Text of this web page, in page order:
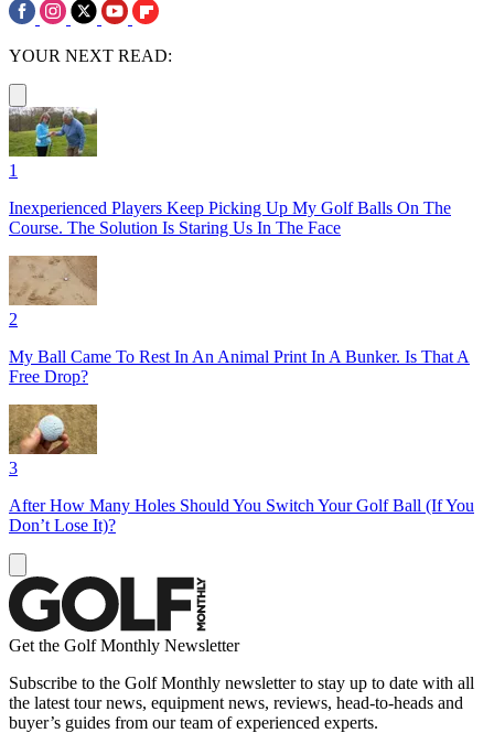
YOUR NEXT READ:
1
Inexperienced Players Keep Picking Up My Golf Balls On The
Course. The Solution Is Staring Us In The Face
2
My Ball Came To Rest In An Animal Print In A Bunker. Is That A
Free Drop?
3
After How Many Holes Should You Switch Your Golf Ball (If You
Don’t Lose It)?
Get the Golf Monthly Newsletter
Subscribe to the Golf Monthly newsletter to stay up to date with all
the latest tour news, equipment news, reviews, head-to-heads and
buyer’s guides from our team of experienced experts.